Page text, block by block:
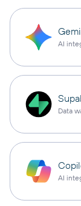
AI
Data
AI